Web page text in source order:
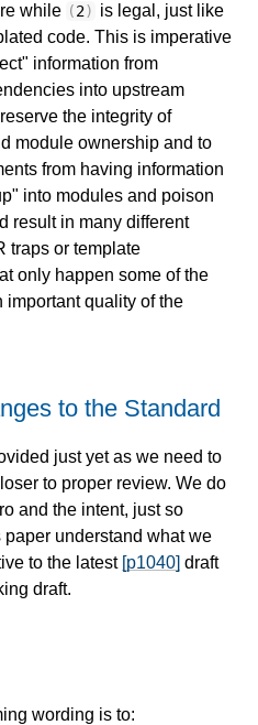
while (2) is legal, just like
code. This is imperative
information from
into upstream
the integrity of
module ownership and to
from having information
into modules and poison
result in many different
traps or template
only happen some of the
important quality of the
to the Standard
just yet as we need to
to proper review. We do
and the intent, just so
understand what we
to the latest [p1040] draft
draft.
wording is to: